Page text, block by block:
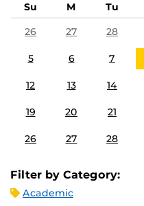
Su M Tu
26
27 28
5 6 7
12 13 14
19 20 21
26 27 28
Filter by Category:
Academic